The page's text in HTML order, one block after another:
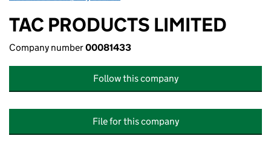
TAC PRODUCTS LIMITED
Company number00081433
Follow this company
File for this company